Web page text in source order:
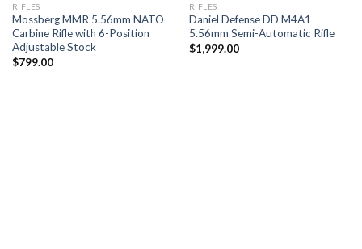
RIFLES
Mossberg MMR 5.56mm NATO
Carbine Rifle with 6-Position
Adjustable Stock
$799.00
RIFLES
Daniel Defense DD M4A1
5.56mm Semi-Automatic Rifle
$1,999.00